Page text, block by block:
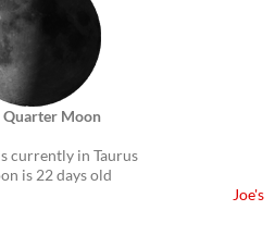
Moon
currently in Taurus
is 22 days old
Joe's